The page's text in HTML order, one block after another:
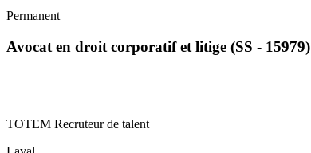
Permanent
Avocat en droit corporatif et litige (SS - 15979)
TOTEM Recruteur de talent